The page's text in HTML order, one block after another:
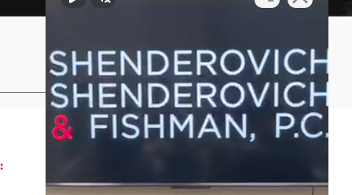
Privacy Policy Sitemap
SPONSORSHIP: